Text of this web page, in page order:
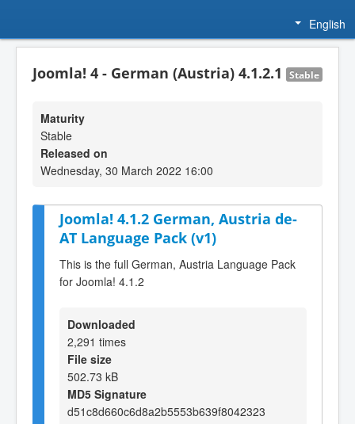
English
Joomla! 4 - German (Austria) 4.1.2.1 Stable
Maturity
Stable
Released on
Wednesday, 30 March 2022 16:00
Joomla! 4.1.2 German, Austria de-
AT Language Pack (v1)
This is the full German, Austria Language Pack
for Joomla! 4.1.2
Downloaded
2,291 times
File size
502.73 kB
MD5 Signature
d51c8d660c6d8a2b5553b639f8042323